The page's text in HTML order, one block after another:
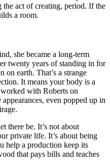
the act of creating, period. If the
a room.
she became a long-term
twenty years of standing in for
on earth. That’s a strange
It means your body is a
with Roberts on
even popped up in
there be. It’s not about
private life. It’s about being
help a production keep its
that pays bills and teaches